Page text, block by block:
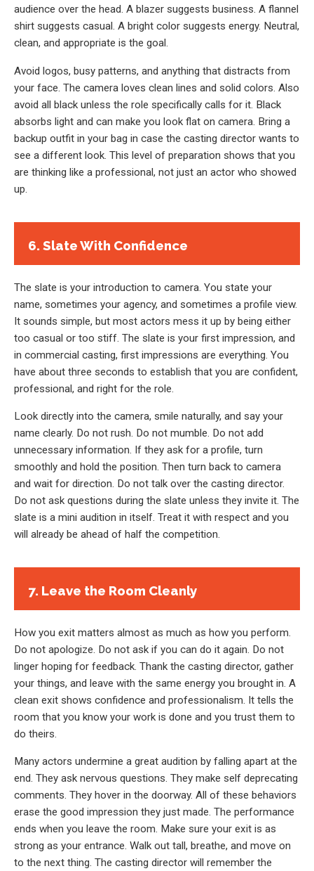
audience over the head. A blazer suggests business. A flannel
shirt suggests casual. A bright color suggests energy. Neutral,
clean, and appropriate is the goal.
Avoid logos, busy patterns, and anything that distracts from
your face. The camera loves clean lines and solid colors. Also
avoid all black unless the role specifically calls for it. Black
absorbs light and can make you look flat on camera. Bring a
backup outfit in your bag in case the casting director wants to
see a different look. This level of preparation shows that you
are thinking like a professional, not just an actor who showed
up.
6. Slate With Confidence
The slate is your introduction to camera. You state your
name, sometimes your agency, and sometimes a profile view.
It sounds simple, but most actors mess it up by being either
too casual or too stiff. The slate is your first impression, and
in commercial casting, first impressions are everything. You
have about three seconds to establish that you are confident,
professional, and right for the role.
Look directly into the camera, smile naturally, and say your
name clearly. Do not rush. Do not mumble. Do not add
unnecessary information. If they ask for a profile, turn
smoothly and hold the position. Then turn back to camera
and wait for direction. Do not talk over the casting director.
Do not ask questions during the slate unless they invite it. The
slate is a mini audition in itself. Treat it with respect and you
will already be ahead of half the competition.
7. Leave the Room Cleanly
How you exit matters almost as much as how you perform.
Do not apologize. Do not ask if you can do it again. Do not
linger hoping for feedback. Thank the casting director, gather
your things, and leave with the same energy you brought in. A
clean exit shows confidence and professionalism. It tells the
room that you know your work is done and you trust them to
do theirs.
Many actors undermine a great audition by falling apart at the
end. They ask nervous questions. They make self deprecating
comments. They hover in the doorway. All of these behaviors
erase the good impression they just made. The performance
ends when you leave the room. Make sure your exit is as
strong as your entrance. Walk out tall, breathe, and move on
to the next thing. The casting director will remember the